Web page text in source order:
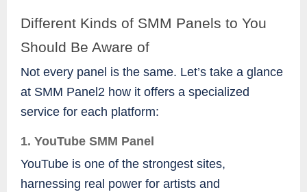
Different Kinds of SMM Panels to You
Should Be Aware of
Not every panel is the same. Let’s take a glance
at SMM Panel2 how it offers a specialized
service for each platform:
1. YouTube SMM Panel
YouTube is one of the strongest sites,
harnessing real power for artists and